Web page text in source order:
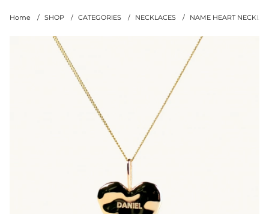
Home SHOP CATEGORIES NECKLACES NAME HEART